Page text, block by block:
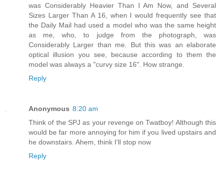
was Considerably Heavier Than I Am Now, and Several
Sizes Larger Than A 16, when I would frequently see that
the Daily Mail had used a model who was the same height
as me, who, to judge from the photograph, was
Considerably Larger than me. But this was an elaborate
optical illusion you see, because according to them the
model was always a "curvy size 16". How strange.
Reply
Anonymous 8:20 am
Think of the SPJ as your revenge on Twatboy! Although this
would be far more annoying for him if you lived upstairs and
he downstairs. Ahem, think I'll stop now
Reply